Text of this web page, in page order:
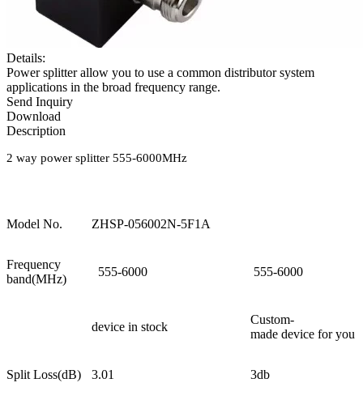
Details:
Power splitter allow you to use a common distributor system
applications in the broad frequency range.
Send Inquiry
Download
Description
2 way power splitter 555-6000MHz
Model No. ZHSP-056002N-5F1A
Frequency
band(MHz)
555-6000 555-6000
device in stock
Custom-
made device for you
Split Loss(dB) 3.01 3db